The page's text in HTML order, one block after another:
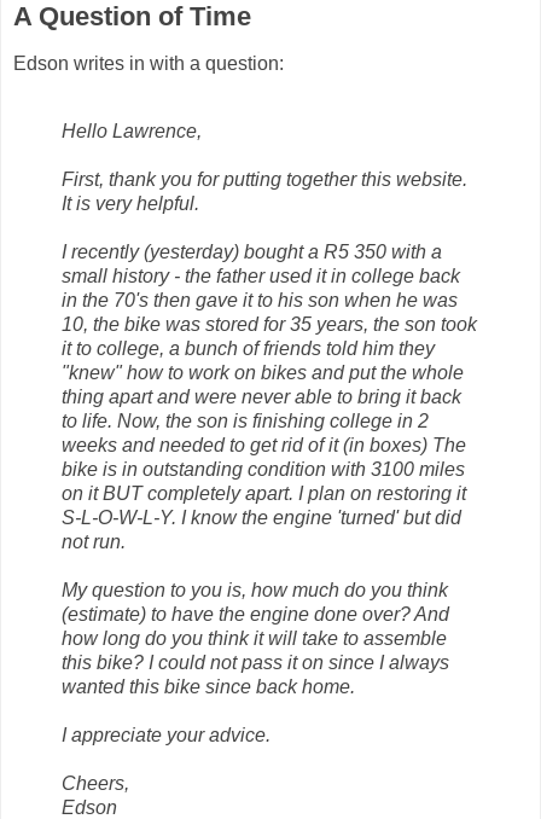
A Question of Time
Edson writes in with a question:
Hello Lawrence,
First, thank you for putting together this website.
It is very helpful.
I recently (yesterday) bought a R5 350 with a
small history - the father used it in college back
in the 70's then gave it to his son when he was
10, the bike was stored for 35 years, the son took
it to college, a bunch of friends told him they
"knew" how to work on bikes and put the whole
thing apart and were never able to bring it back
to life. Now, the son is finishing college in 2
weeks and needed to get rid of it (in boxes) The
bike is in outstanding condition with 3100 miles
on it BUT completely apart. I plan on restoring it
S-L-O-W-L-Y. I know the engine 'turned' but did
not run.
My question to you is, how much do you think
(estimate) to have the engine done over? And
how long do you think it will take to assemble
this bike? I could not pass it on since I always
wanted this bike since back home.
I appreciate your advice.
Cheers,
Edson